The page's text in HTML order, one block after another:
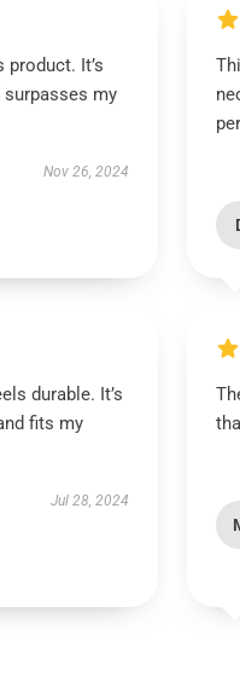
It’s
my
Nov 26, 2024
durable. It’s
fits my
Jul 28, 2024